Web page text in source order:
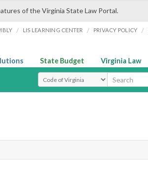
of the Virginia State Law Portal.
/ LIS LEARNING CENTER / PRIVACY POLICY /
State Budget Virginia Law
Select Search Type